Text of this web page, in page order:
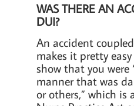
WAS THERE AN
DUI?
An accident
makes it pretty
show that you were
manner that was
or others,” which is